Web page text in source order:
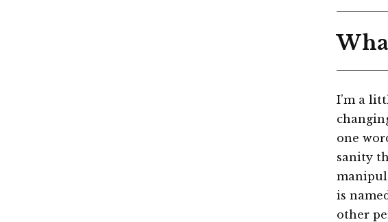
I’m a
one
sanity
is
other